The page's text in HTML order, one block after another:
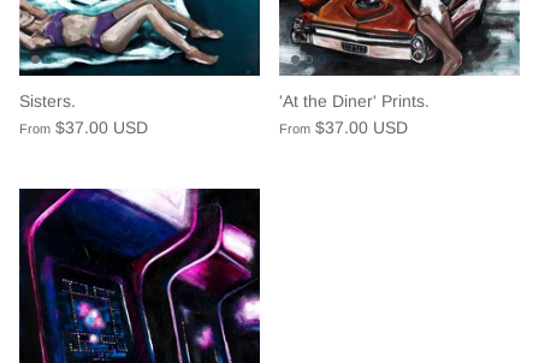
Sisters.
From $37.00 USD
'At the Diner' Prints.
From $37.00 USD